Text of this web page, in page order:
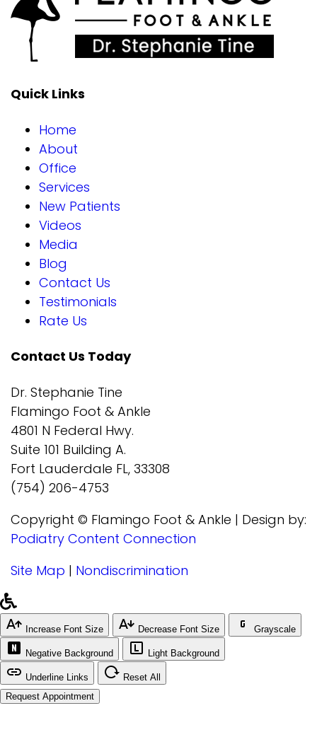
Quick Links
Home
About
Office
Services
New Patients
Videos
Media
Blog
Contact Us
Testimonials
Rate Us
Contact Us Today
Dr. Stephanie Tine
Flamingo Foot & Ankle
4801 N Federal Hwy.
Suite 101 Building A.
Fort Lauderdale FL, 33308
(754) 206-4753
Copyright © Flamingo Foot & Ankle | Design by:
Podiatry Content Connection
Site Map | Nondiscrimination
Increase Font Size Decrease Font Size Grayscale
Negative Background Light Background
Underline Links
Reset All
Request Appointment